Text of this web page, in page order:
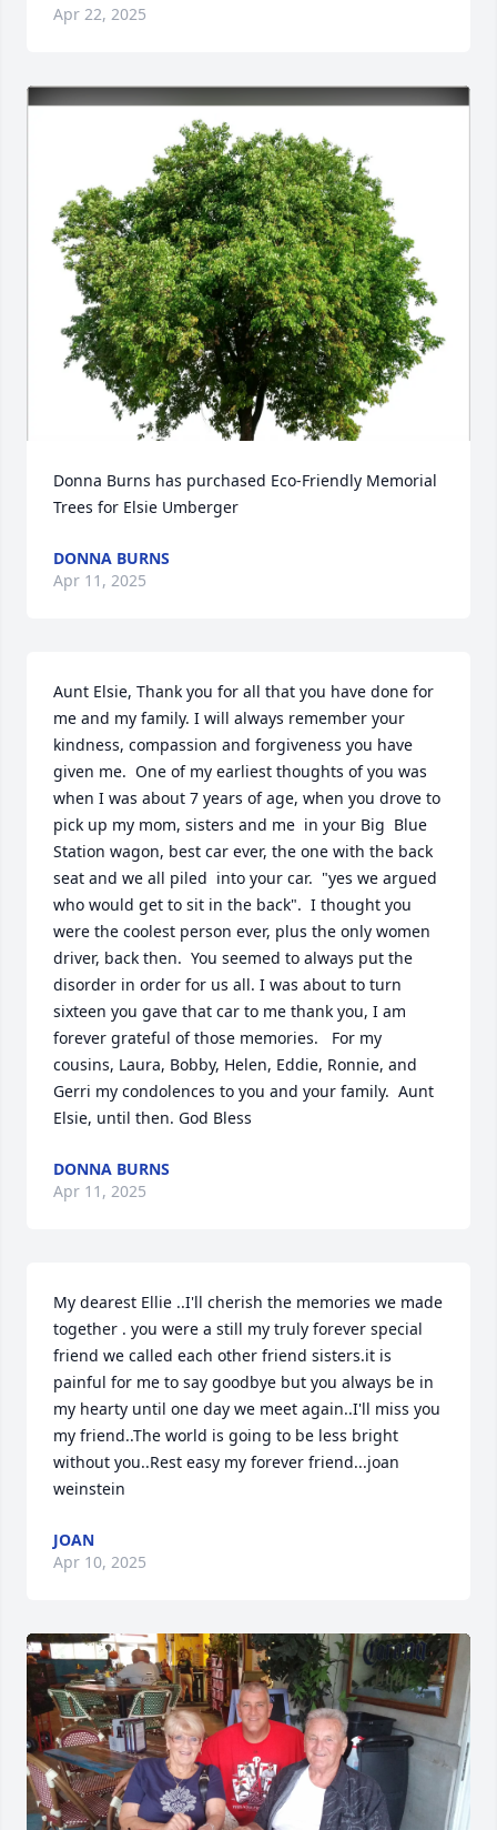
Apr 22, 2025
Donna Burns has purchased Eco-Friendly Memorial
Trees for Elsie Umberger
DONNA BURNS
Apr 11, 2025
Aunt Elsie, Thank you for all that you have done for
me and my family. I will always remember your
kindness, compassion and forgiveness you have
given me.  One of my earliest thoughts of you was
when I was about 7 years of age, when you drove to
pick up my mom, sisters and me  in your Big  Blue
Station wagon, best car ever, the one with the back
seat and we all piled  into your car.  "yes we argued
who would get to sit in the back".  I thought you
were the coolest person ever, plus the only women
driver, back then.  You seemed to always put the
disorder in order for us all. I was about to turn
sixteen you gave that car to me thank you, I am
forever grateful of those memories.   For my
cousins, Laura, Bobby, Helen, Eddie, Ronnie, and
Gerri my condolences to you and your family.  Aunt
Elsie, until then. God Bless
DONNA BURNS
Apr 11, 2025
My dearest Ellie ..I'll cherish the memories we made
together . you were a still my truly forever special
friend we called each other friend sisters.it is
painful for me to say goodbye but you always be in
my hearty until one day we meet again..I'll miss you
my friend..The world is going to be less bright
without you..Rest easy my forever friend...joan
weinstein
JOAN
Apr 10, 2025